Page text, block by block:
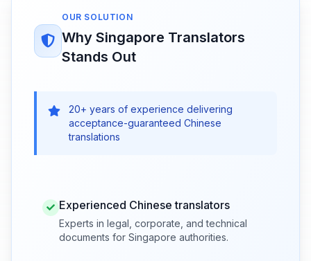
OUR SOLUTION
Why Singapore Translators
Stands Out
20+ years of experience delivering
acceptance-guaranteed Chinese
translations
Experienced Chinese translators
Experts in legal, corporate, and technical
documents for Singapore authorities.